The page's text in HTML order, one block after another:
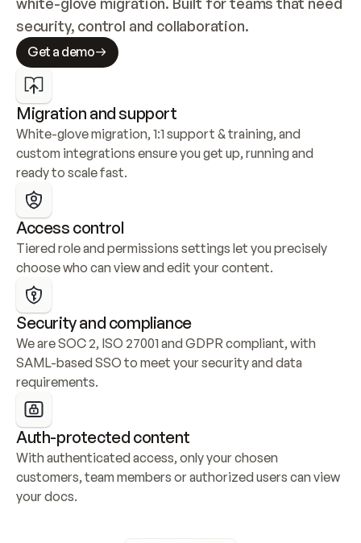
security, control and collaboration.
Get a demo
Migration and support
White-glove migration, 1:1 support & training, and
custom integrations ensure you get up, running and
ready to scale fast.
Access control
Tiered role and permissions settings let you precisely
choose who can view and edit your content.
Security and compliance
We are SOC 2, ISO 27001 and GDPR compliant, with
SAML-based SSO to meet your security and data
requirements.
Auth-protected content
With authenticated access, only your chosen
customers, team members or authorized users can view
your docs.